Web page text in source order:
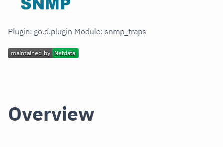
Plugin: go.d.plugin Module: snmp_traps
Overview